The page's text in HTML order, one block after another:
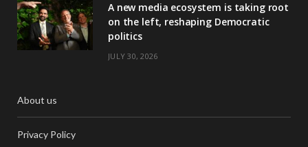
A new media ecosystem is taking root
on the left, reshaping Democratic
politics
JULY 30, 2026
About us
Privacy Policy